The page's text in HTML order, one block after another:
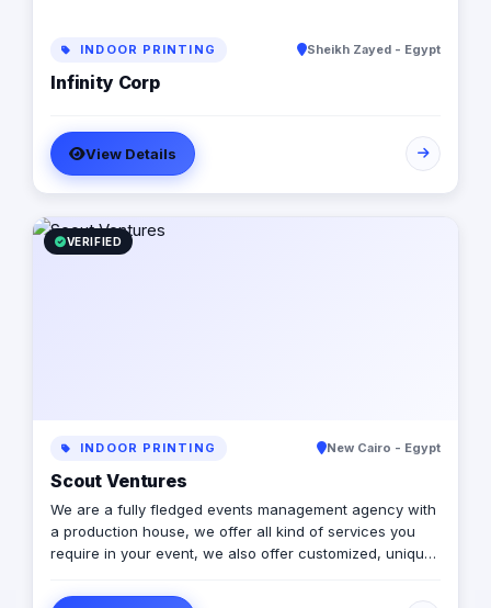
INDOOR PRINTING Sheikh Zayed - Egypt
Infinity Corp
View Details
VERIFIED
INDOOR PRINTING New Cairo - Egypt
Scout Ventures
We are a fully fledged events management agency with
a production house, we offer all kind of services you
require in your event, we also offer customized, unique
deliver through your event.